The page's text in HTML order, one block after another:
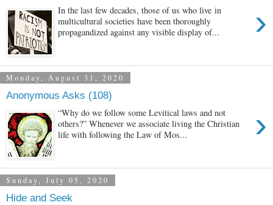
›
In the last few decades, those of us who live in
multicultural societies have been thoroughly
propagandized against any visible display of...
Monday, August 31, 2020
Anonymous Asks (108)
›
“Why do we follow some Levitical laws and not
others?” Whenever we associate living the Christian
life with following the Law of Mos...
Sunday, July 05, 2020
Hide and Seek